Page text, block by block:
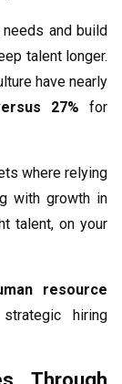
and build
talent longer.
have nearly
27% for
where relying
with growth in
talent, on your
resource
hiring